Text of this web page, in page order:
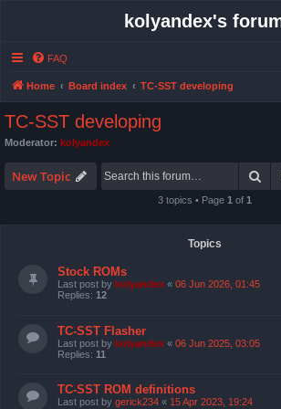
kolyandex's
FAQ
Home Board index TC-SST developing
TC-SST developing
Moderator: kolyandex
New Topic
3 topics • Page 1 of 1
Topics
Stock ROMs
Last post by kolyandex « 06 Jun 2026, 01:45
Replies: 12
TC-SST Flasher
Last post by kolyandex « 06 Jun 2025, 03:05
Replies: 11
TC-SST ROM definitions
Last post by gerick234 « 15 Apr 2023, 19:24